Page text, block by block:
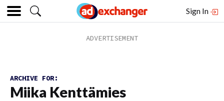
Sign In
ARCHIVE FOR:
Miika Kenttämies